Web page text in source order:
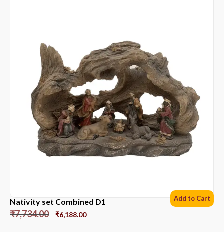
Nativity set Combined D1
₹7,734.00 ₹6,188.00
Add to Cart